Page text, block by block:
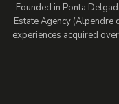
Founded in Ponta
Estate Agency (Alpendre
experiences acquired